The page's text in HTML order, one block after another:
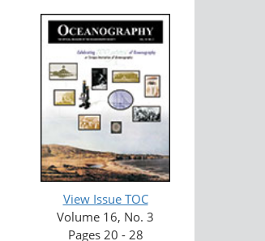
View Issue TOC
Volume 16, No. 3
Pages 20 - 28